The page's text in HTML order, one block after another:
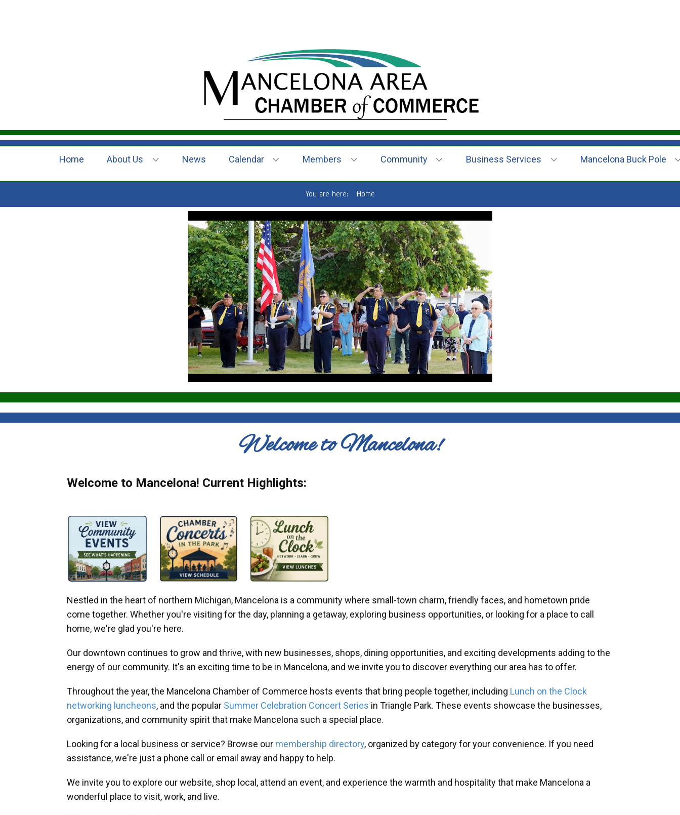
Home About Us News Calendar Members Community Business Services Mancelona Buck Pole
You are here: Home
Welcome to Mancelona!
Welcome to Mancelona! Current Highlights:
Nestled in the heart of northern Michigan, Mancelona is a community where small-town charm, friendly faces, and hometown pride
come together. Whether you're visiting for the day, planning a getaway, exploring business opportunities, or looking for a place to call
home, we're glad you're here.
Our downtown continues to grow and thrive, with new businesses, shops, dining opportunities, and exciting developments adding to the
energy of our community. It's an exciting time to be in Mancelona, and we invite you to discover everything our area has to offer.
Throughout the year, the Mancelona Chamber of Commerce hosts events that bring people together, including Lunch on the Clock
networking luncheons, and the popular Summer Celebration Concert Series in Triangle Park. These events showcase the businesses,
organizations, and community spirit that make Mancelona such a special place.
Looking for a local business or service? Browse our membership directory, organized by category for your convenience. If you need
assistance, we're just a phone call or email away and happy to help.
We invite you to explore our website, shop local, attend an event, and experience the warmth and hospitality that make Mancelona a
wonderful place to visit, work, and live.